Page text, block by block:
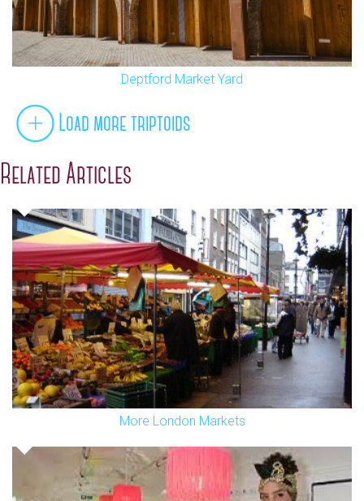
Deptford Market Yard
Load more triptoids
Related Articles
More London Markets